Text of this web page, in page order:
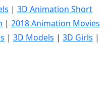
| 3D Animation Short
| 2018 Animation Movies
| 3D Models | 3D Girls |